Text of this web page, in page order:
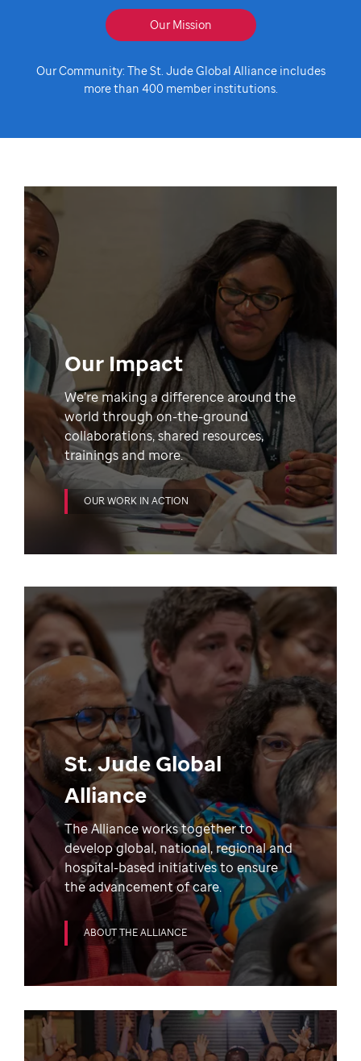
Our Mission
Our Community: The St. Jude Global Alliance includes
more than 400 member institutions.
Our Impact
We’re making a difference around the
world through on-the-ground
collaborations, shared resources,
trainings and more.
OUR WORK IN ACTION
St. Jude Global
Alliance
The Alliance works together to
develop global, national, regional and
hospital-based initiatives to ensure
the advancement of care.
ABOUT THE ALLIANCE